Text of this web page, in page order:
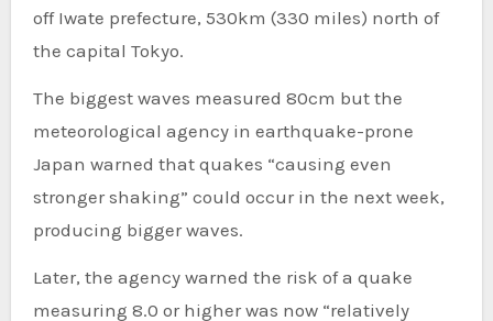
off Iwate prefecture, 530km (330 miles) north of
the capital Tokyo.
The biggest waves measured 80cm but the
meteorological agency in earthquake-prone
Japan warned that quakes “causing even
stronger shaking” could occur in the next week,
producing bigger waves.
Later, the agency warned the risk of a quake
measuring 8.0 or higher was now “relatively